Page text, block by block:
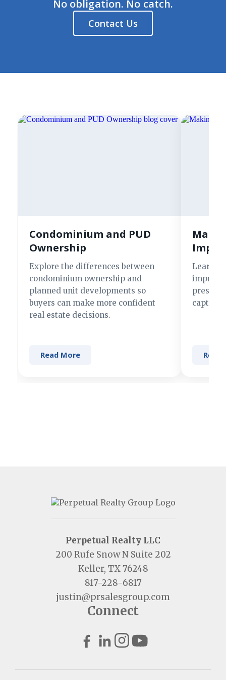
No obligation. No catch.
Contact Us
Condominium and PUD
Ownership
Explore the differences between
condominium ownership and
planned unit developments so
buyers can make more confident
real estate decisions.
Read More
Learn
present
Read
Perpetual Realty LLC
200 Rufe Snow N Suite 202
Keller, TX 76248
817-228-6817
justin@prsalesgroup.com
Connect